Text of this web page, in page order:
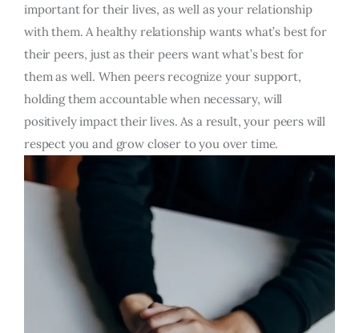
important for their lives, as well as your relationship
with them. A healthy relationship wants what’s best for
their peers, just as their peers want what’s best for
them as well. When peers recognize your support,
holding them accountable when necessary, will
positively impact their lives. As a result, your peers will
respect you and grow closer to you over time.